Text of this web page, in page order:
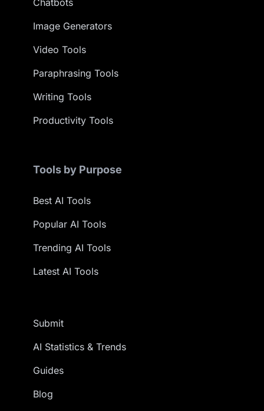
Chatbots
Image Generators
Video Tools
Paraphrasing Tools
Writing Tools
Productivity Tools
Tools by Purpose
Best AI Tools
Popular AI Tools
Trending AI Tools
Latest AI Tools
Submit
AI Statistics & Trends
Guides
Blog